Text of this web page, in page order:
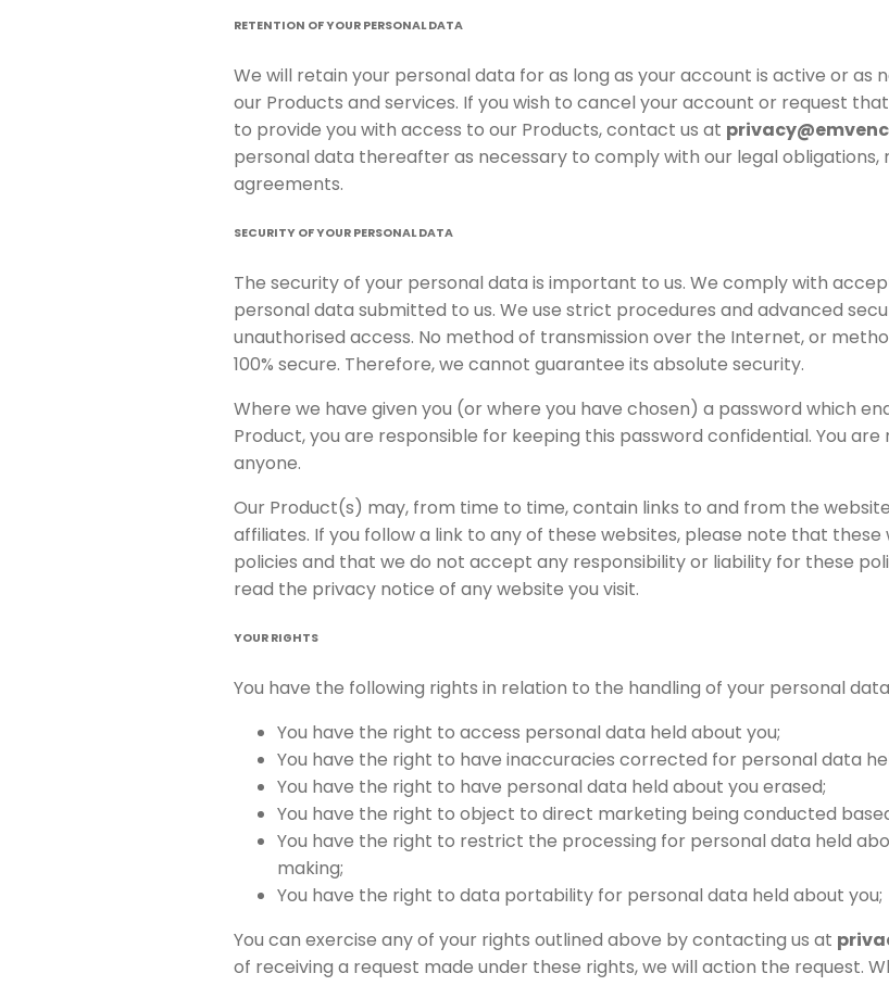
RETENTION OF YOUR PERSONAL DATA
We will retain your personal data for as long as your account is active or as
our Products and services. If you wish to cancel your account or request
to provide you with access to our Products, contact us at
personal data thereafter as necessary to comply with our legal obligations,
agreements.
SECURITY OF YOUR PERSONAL DATA
The security of your personal data is important to us. We comply with
personal data submitted to us. We use strict procedures and advanced
unauthorised access. No method of transmission over the Internet, or
100% secure. Therefore, we cannot guarantee its absolute security.
Where we have given you (or where you have chosen) a password which
Product, you are responsible for keeping this password confidential. You
anyone.
Our Product(s) may, from time to time, contain links to and from the
affiliates. If you follow a link to any of these websites, please note that
policies and that we do not accept any responsibility or liability for these
read the privacy notice of any website you visit.
YOUR RIGHTS
You have the following rights in relation to the handling of your personal
You have the right to access personal data held about you;
You have the right to have inaccuracies corrected for personal data
You have the right to have personal data held about you erased;
You have the right to object to direct marketing being conducted
You have the right to restrict the processing for personal data held
making;
You have the right to data portability for personal data held about you;
You can exercise any of your rights outlined above by contacting us at
of receiving a request made under these rights, we will action the request.